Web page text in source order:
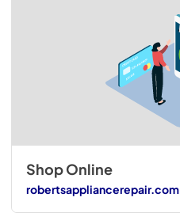
Shop Online
robertsappliancerepair.com